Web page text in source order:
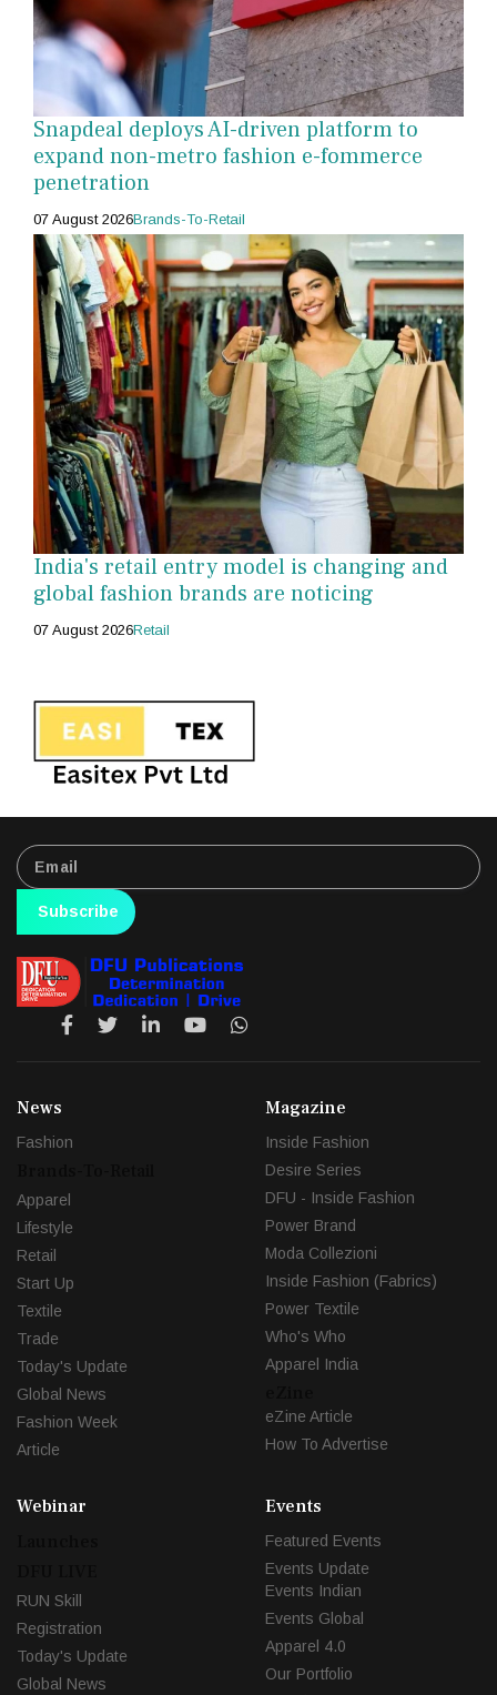
Snapdeal deploys AI-driven platform to
expand non-metro fashion e-fommerce
penetration
07 August 2026Brands-To-Retail
India's retail entry model is changing and
global fashion brands are noticing
07 August 2026Retail
Subscribe
News
Fashion
Apparel
Lifestyle
Retail
Start Up
Textile
Trade
Today's Update
Global News
Fashion Week
Article
Magazine
Inside Fashion
Desire Series
DFU - Inside Fashion
Power Brand
Moda Collezioni
Inside Fashion (Fabrics)
Power Textile
Who's Who
Apparel India
eZine Article
How To Advertise
Webinar
RUN Skill
Registration
Today's Update
Global News
Events
Featured Events
Events Update
Events Indian
Events Global
Apparel 4.0
Our Portfolio